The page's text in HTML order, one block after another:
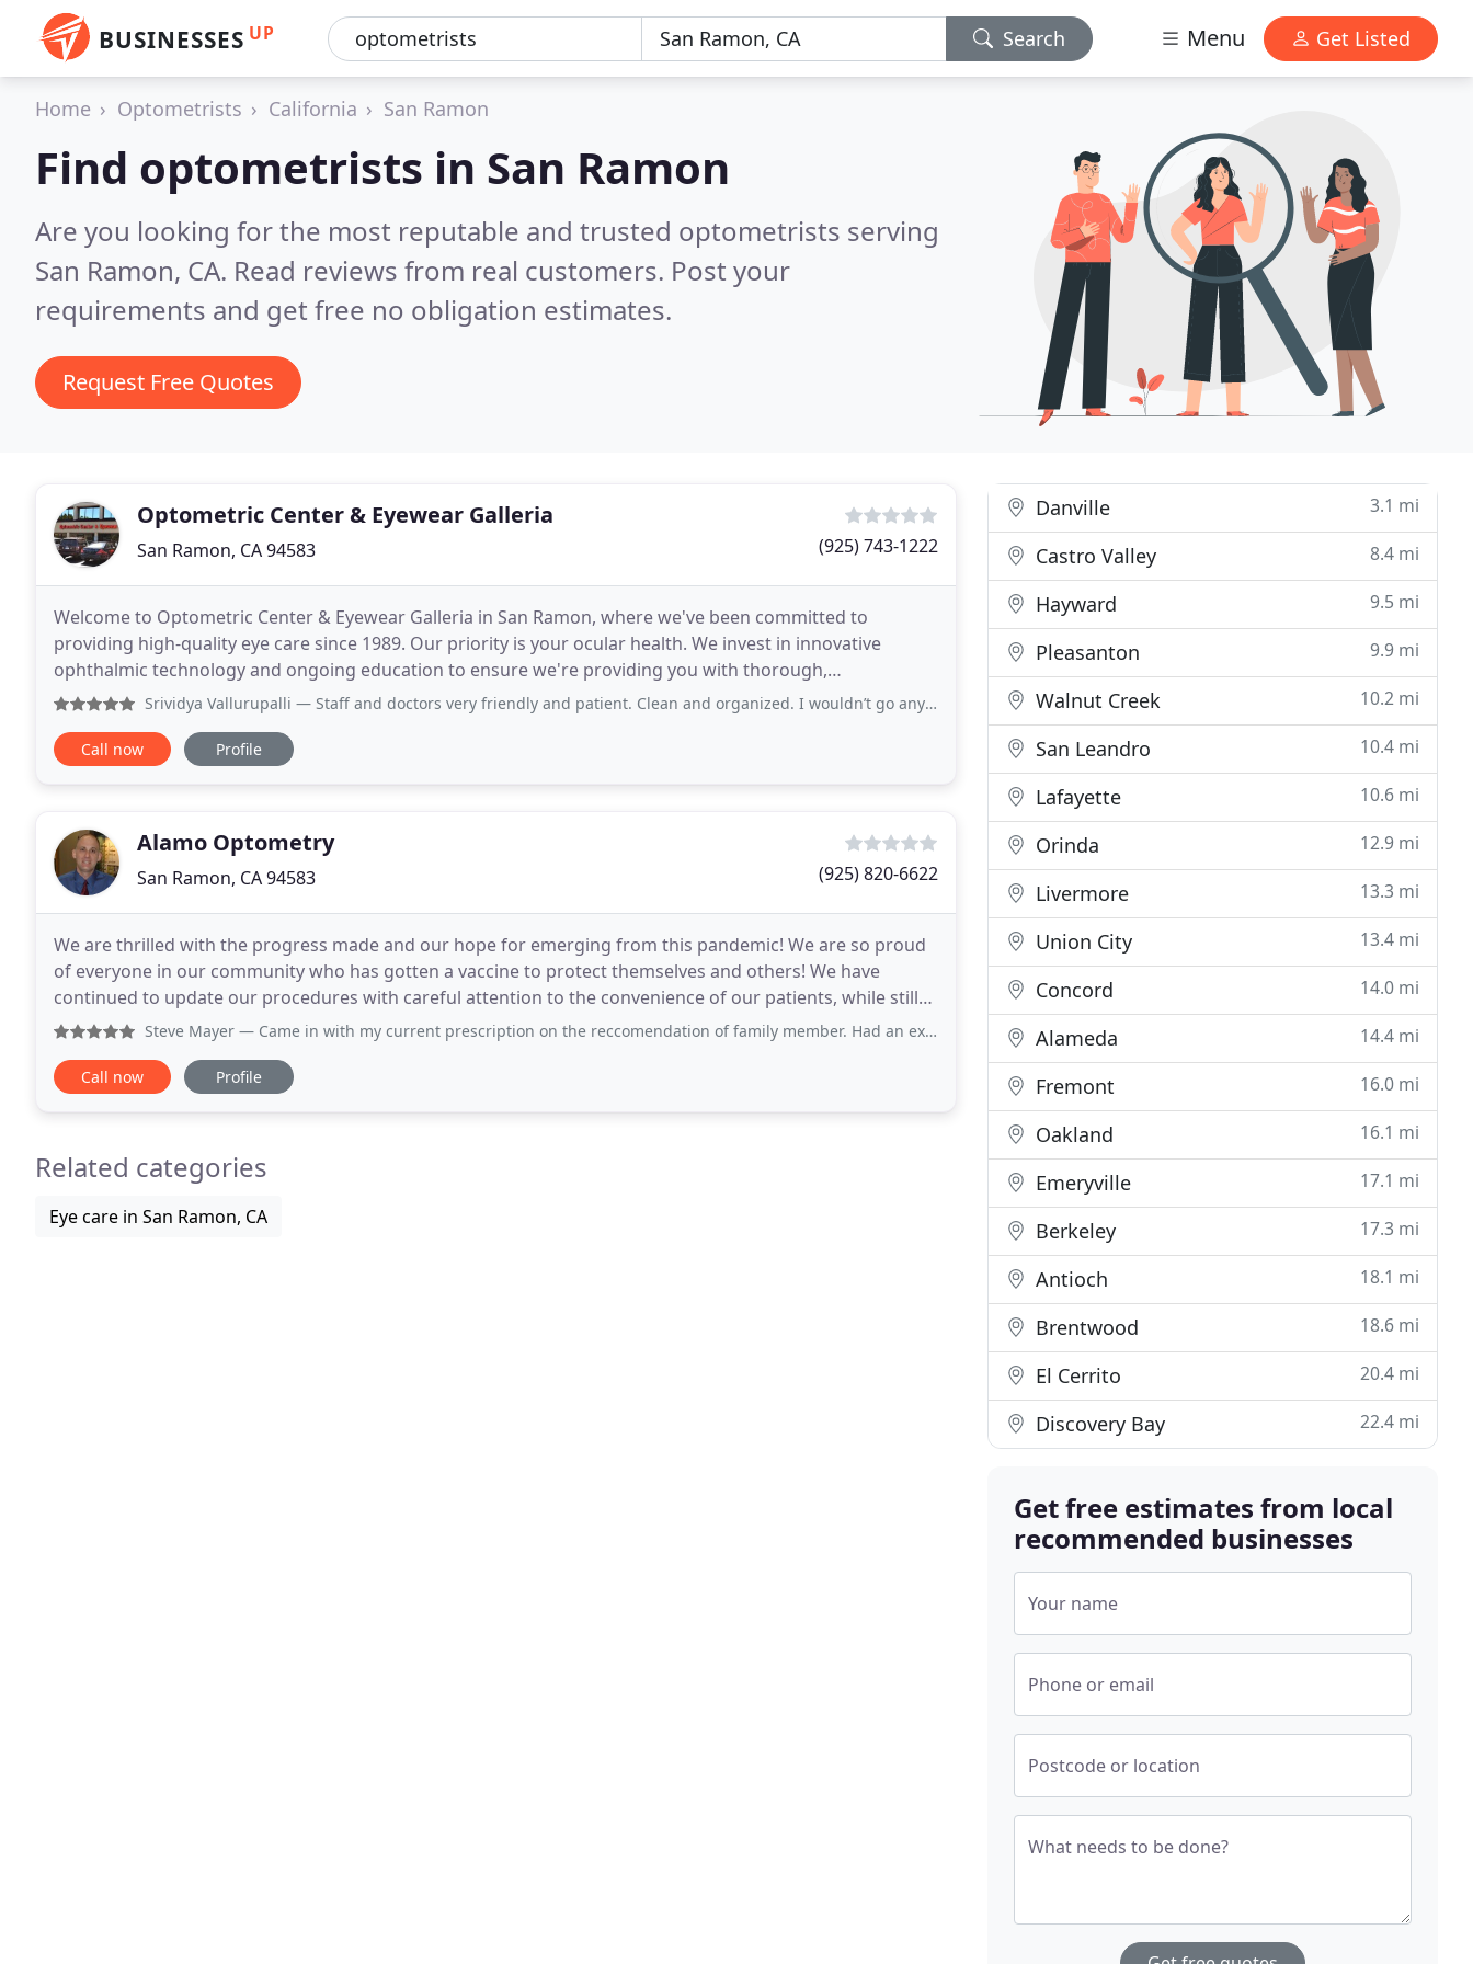
BUSINESSES UP Search Menu Get Listed
Home Optometrists California San Ramon
Find optometrists in San Ramon
Are you looking for the most reputable and trusted optometrists serving
San Ramon, CA. Read reviews from real customers. Post your
requirements and get free no obligation estimates.
Request Free Quotes
Optometric Center & Eyewear Galleria
San Ramon, CA 94583 (925) 743-1222
Welcome to Optometric Center & Eyewear Galleria in San Ramon, where we've been committed to
providing high-quality eye care since 1989. Our priority is your ocular health. We invest in innovative
ophthalmic technology and ongoing education to ensure we're providing you with thorough,
uncompromising eye care. If your eyes are constantly stinging and
Srividya Vallurupalli — Staff and doctors very friendly and patient. Clean and organized. I wouldn’t go anywhere else. No pressure to buy contacts
Call now Profile
Alamo Optometry
San Ramon, CA 94583 (925) 820-6622
We are thrilled with the progress made and our hope for emerging from this pandemic! We are so proud
of everyone in our community who has gotten a vaccine to protect themselves and others! We have
continued to update our procedures with careful attention to the convenience of our patients, while still
maintaining safety. As a healthcare office, we
Steve Mayer — Came in with my current prescription on the reccomendation of family member. Had an excellent experience in a comfortable
Call now Profile
Related categories
Eye care in San Ramon, CA
Danville 3.1 mi
Castro Valley 8.4 mi
Hayward 9.5 mi
Pleasanton 9.9 mi
Walnut Creek 10.2 mi
San Leandro 10.4 mi
Lafayette 10.6 mi
Orinda 12.9 mi
Livermore 13.3 mi
Union City 13.4 mi
Concord 14.0 mi
Alameda 14.4 mi
Fremont 16.0 mi
Oakland 16.1 mi
Emeryville 17.1 mi
Berkeley 17.3 mi
Antioch 18.1 mi
Brentwood 18.6 mi
El Cerrito 20.4 mi
Discovery Bay 22.4 mi
Get free estimates from local
recommended businesses
Your name
Phone or email
Postcode or location
What needs to be done?